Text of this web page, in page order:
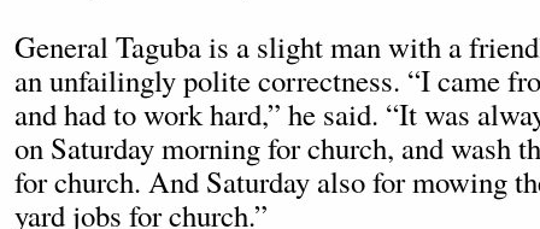
General Taguba is a slight man with a
an unfailingly polite correctness. “I came
and had to work hard,” he said. “It was
on Saturday morning for church, and wash
for church. And Saturday also for mowing
yard jobs for church.”